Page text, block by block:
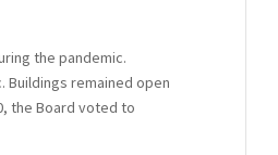
the pandemic.
Buildings remained open
the Board voted to